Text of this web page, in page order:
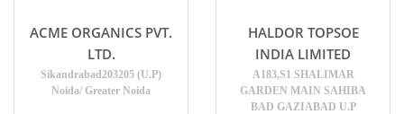
ACME ORGANICS PVT.
LTD.
Sikandrabad203205 (U.P)
Noida/ Greater Noida
HALDOR TOPSOE
INDIA LIMITED
A183,S1 SHALIMAR
GARDEN MAIN SAHIBA
BAD GAZIABAD U.P